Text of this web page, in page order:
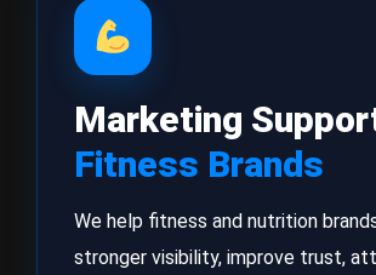
Marketing
Fitness Brands
We help fitness and nutrition
stronger visibility, improve trust,